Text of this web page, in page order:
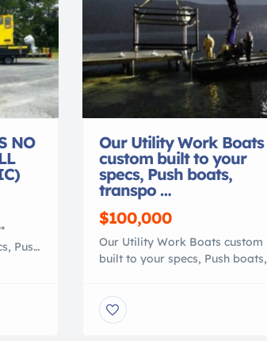
NO
Push
Our Utility Work Boats
custom built to your
specs, Push boats,
transpo …
$100,000
Our Utility Work Boats custom
built to your specs, Push boats,
is lighter than conventional
work boats. They are NO